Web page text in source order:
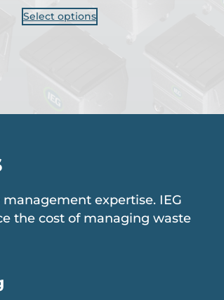
Select options
expertise. IEG
the cost of managing waste